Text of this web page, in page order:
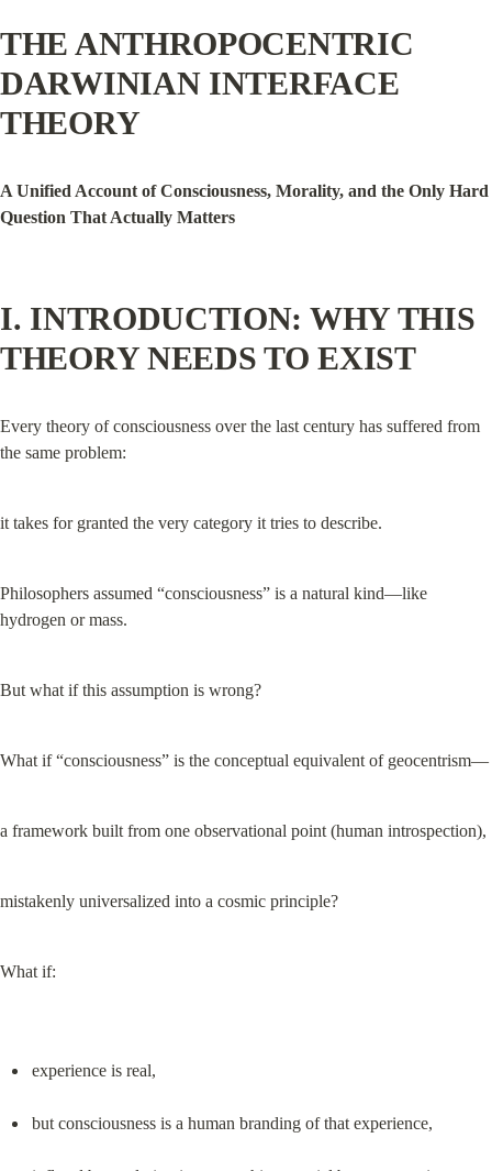
THE ANTHROPOCENTRIC
DARWINIAN INTERFACE
THEORY
A Unified Account of Consciousness, Morality, and the Only Hard
Question That Actually Matters
I. INTRODUCTION: WHY THIS
THEORY NEEDS TO EXIST
Every theory of consciousness over the last century has suffered from
the same problem:
it takes for granted the very category it tries to describe.
Philosophers assumed “consciousness” is a natural kind—like
hydrogen or mass.
But what if this assumption is wrong?
What if “consciousness” is the conceptual equivalent of geocentrism—
a framework built from one observational point (human introspection),
mistakenly universalized into a cosmic principle?
What if:
experience is real,
but consciousness is a human branding of that experience,